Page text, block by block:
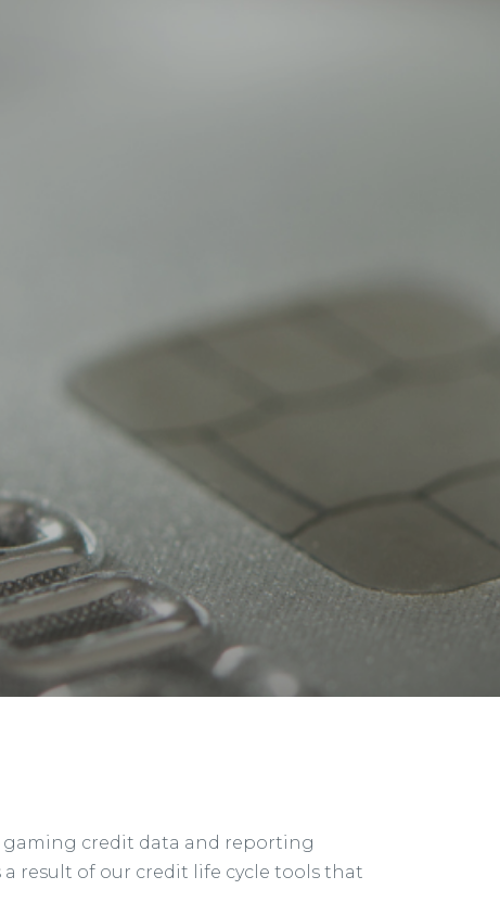
gaming credit data and reporting
result of our credit life cycle tools that